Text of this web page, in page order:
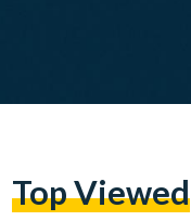
Top Viewed